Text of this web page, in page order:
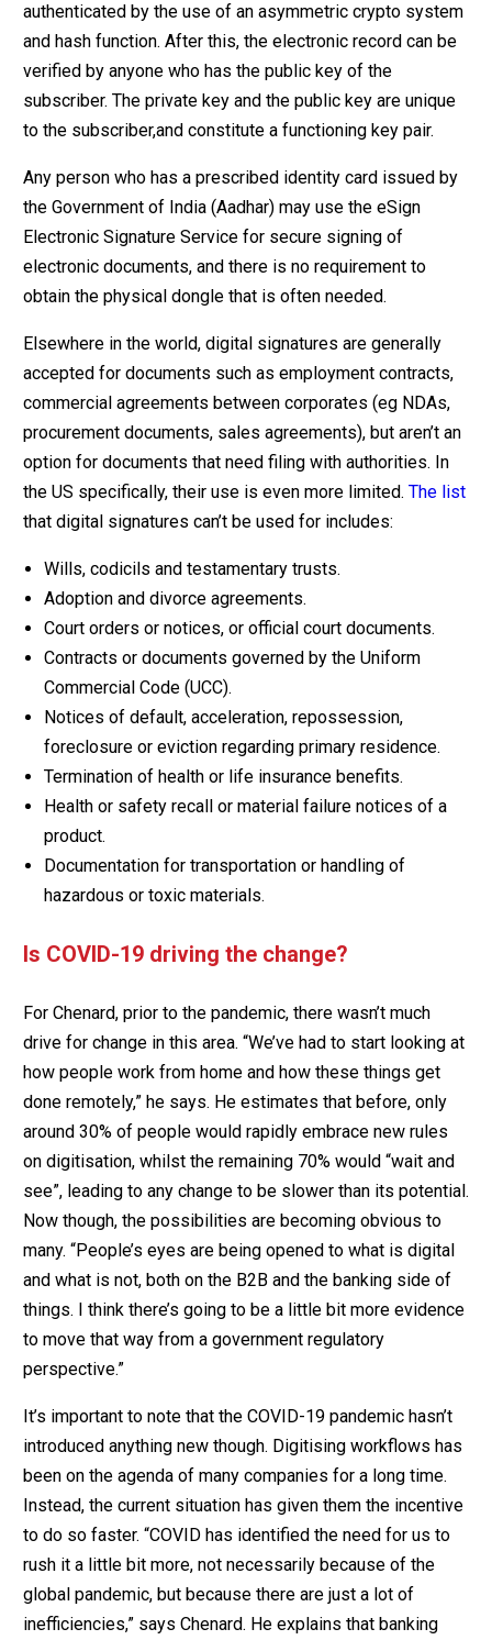
authenticated by the use of an asymmetric crypto system
and hash function. After this, the electronic record can be
verified by anyone who has the public key of the
subscriber. The private key and the public key are unique
to the subscriber,and constitute a functioning key pair.
Any person who has a prescribed identity card issued by
the Government of India (Aadhar) may use the eSign
Electronic Signature Service for secure signing of
electronic documents, and there is no requirement to
obtain the physical dongle that is often needed.
Elsewhere in the world, digital signatures are generally
accepted for documents such as employment contracts,
commercial agreements between corporates (eg NDAs,
procurement documents, sales agreements), but aren’t an
option for documents that need filing with authorities. In
the US specifically, their use is even more limited. The list
that digital signatures can’t be used for includes:
Wills, codicils and testamentary trusts.
Adoption and divorce agreements.
Court orders or notices, or official court documents.
Contracts or documents governed by the Uniform
Commercial Code (UCC).
Notices of default, acceleration, repossession,
foreclosure or eviction regarding primary residence.
Termination of health or life insurance benefits.
Health or safety recall or material failure notices of a
product.
Documentation for transportation or handling of
hazardous or toxic materials.
Is COVID-19 driving the change?
For Chenard, prior to the pandemic, there wasn’t much
drive for change in this area. “We’ve had to start looking at
how people work from home and how these things get
done remotely,” he says. He estimates that before, only
around 30% of people would rapidly embrace new rules
on digitisation, whilst the remaining 70% would “wait and
see”, leading to any change to be slower than its potential.
Now though, the possibilities are becoming obvious to
many. “People’s eyes are being opened to what is digital
and what is not, both on the B2B and the banking side of
things. I think there’s going to be a little bit more evidence
to move that way from a government regulatory
perspective.”
It’s important to note that the COVID-19 pandemic hasn’t
introduced anything new though. Digitising workflows has
been on the agenda of many companies for a long time.
Instead, the current situation has given them the incentive
to do so faster. “COVID has identified the need for us to
rush it a little bit more, not necessarily because of the
global pandemic, but because there are just a lot of
inefficiencies,” says Chenard. He explains that banking